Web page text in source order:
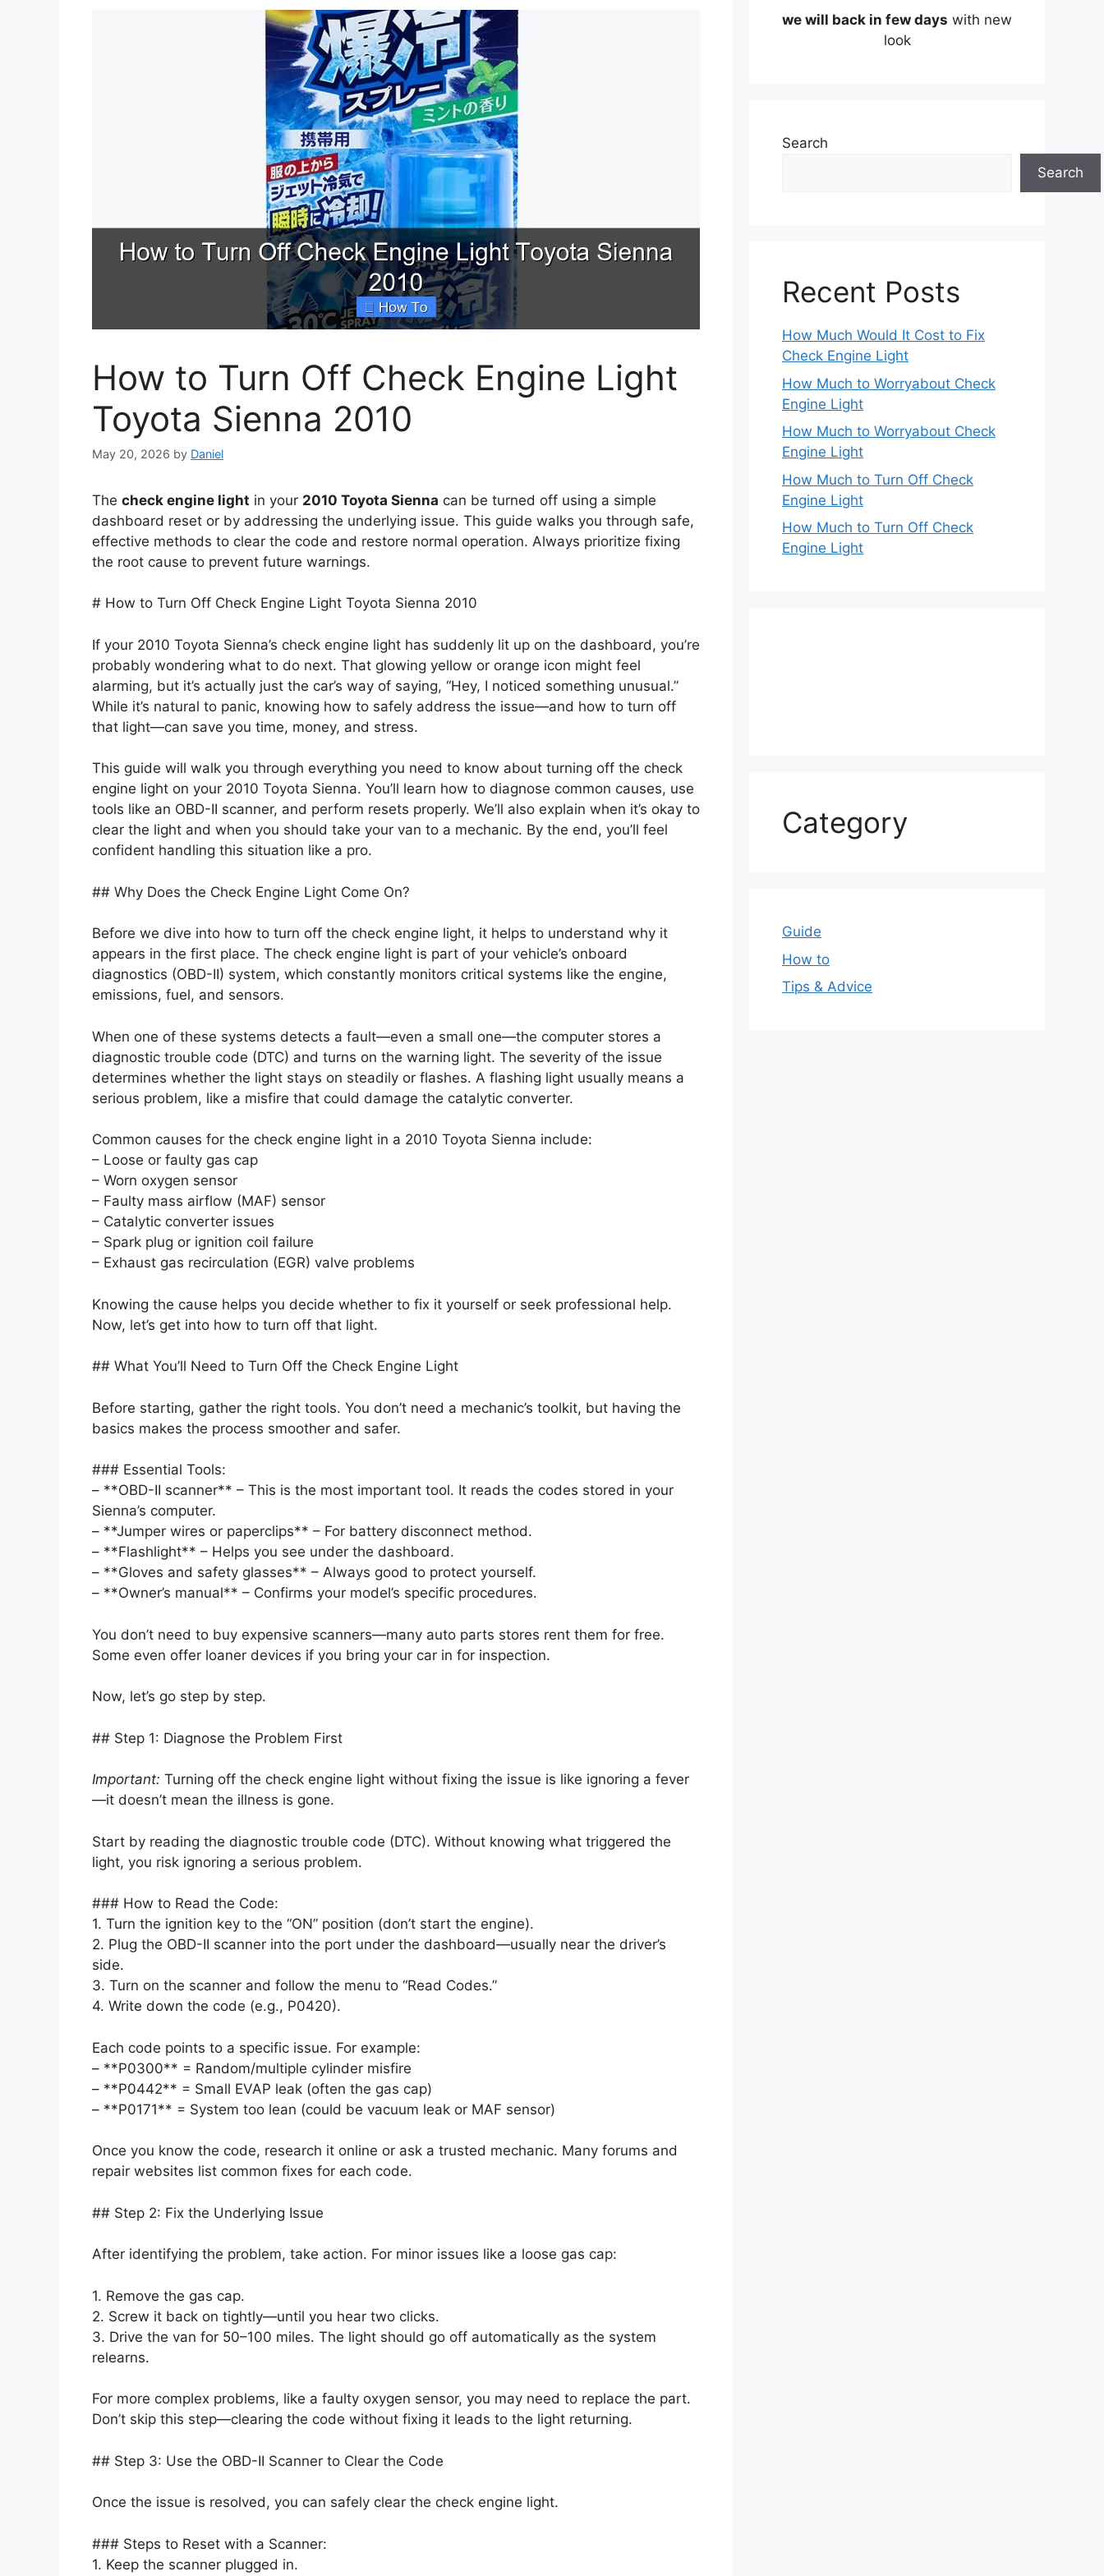
How to Turn Off Check Engine Light
Toyota Sienna 2010
May 20, 2026 by Daniel
The check engine light in your 2010 Toyota Sienna can be turned off using a simple
dashboard reset or by addressing the underlying issue. This guide walks you through safe,
effective methods to clear the code and restore normal operation. Always prioritize fixing
the root cause to prevent future warnings.
# How to Turn Off Check Engine Light Toyota Sienna 2010
If your 2010 Toyota Sienna’s check engine light has suddenly lit up on the dashboard, you’re
probably wondering what to do next. That glowing yellow or orange icon might feel
alarming, but it’s actually just the car’s way of saying, “Hey, I noticed something unusual.”
While it’s natural to panic, knowing how to safely address the issue—and how to turn off
that light—can save you time, money, and stress.
This guide will walk you through everything you need to know about turning off the check
engine light on your 2010 Toyota Sienna. You’ll learn how to diagnose common causes, use
tools like an OBD-II scanner, and perform resets properly. We’ll also explain when it’s okay to
clear the light and when you should take your van to a mechanic. By the end, you’ll feel
confident handling this situation like a pro.
## Why Does the Check Engine Light Come On?
Before we dive into how to turn off the check engine light, it helps to understand why it
appears in the first place. The check engine light is part of your vehicle’s onboard
diagnostics (OBD-II) system, which constantly monitors critical systems like the engine,
emissions, fuel, and sensors.
When one of these systems detects a fault—even a small one—the computer stores a
diagnostic trouble code (DTC) and turns on the warning light. The severity of the issue
determines whether the light stays on steadily or flashes. A flashing light usually means a
serious problem, like a misfire that could damage the catalytic converter.
Common causes for the check engine light in a 2010 Toyota Sienna include:
– Loose or faulty gas cap
– Worn oxygen sensor
– Faulty mass airflow (MAF) sensor
– Catalytic converter issues
– Spark plug or ignition coil failure
– Exhaust gas recirculation (EGR) valve problems
Knowing the cause helps you decide whether to fix it yourself or seek professional help.
Now, let’s get into how to turn off that light.
## What You’ll Need to Turn Off the Check Engine Light
Before starting, gather the right tools. You don’t need a mechanic’s toolkit, but having the
basics makes the process smoother and safer.
### Essential Tools:
– **OBD-II scanner** – This is the most important tool. It reads the codes stored in your
Sienna’s computer.
– **Jumper wires or paperclips** – For battery disconnect method.
– **Flashlight** – Helps you see under the dashboard.
– **Gloves and safety glasses** – Always good to protect yourself.
– **Owner’s manual** – Confirms your model’s specific procedures.
You don’t need to buy expensive scanners—many auto parts stores rent them for free.
Some even offer loaner devices if you bring your car in for inspection.
Now, let’s go step by step.
## Step 1: Diagnose the Problem First
Important: Turning off the check engine light without fixing the issue is like ignoring a fever
—it doesn’t mean the illness is gone.
Start by reading the diagnostic trouble code (DTC). Without knowing what triggered the
light, you risk ignoring a serious problem.
### How to Read the Code:
1. Turn the ignition key to the “ON” position (don’t start the engine).
2. Plug the OBD-II scanner into the port under the dashboard—usually near the driver’s
side.
3. Turn on the scanner and follow the menu to “Read Codes.”
4. Write down the code (e.g., P0420).
Each code points to a specific issue. For example:
– **P0300** = Random/multiple cylinder misfire
– **P0442** = Small EVAP leak (often the gas cap)
– **P0171** = System too lean (could be vacuum leak or MAF sensor)
Once you know the code, research it online or ask a trusted mechanic. Many forums and
repair websites list common fixes for each code.
## Step 2: Fix the Underlying Issue
After identifying the problem, take action. For minor issues like a loose gas cap:
1. Remove the gas cap.
2. Screw it back on tightly—until you hear two clicks.
3. Drive the van for 50–100 miles. The light should go off automatically as the system
relearns.
For more complex problems, like a faulty oxygen sensor, you may need to replace the part.
Don’t skip this step—clearing the code without fixing it leads to the light returning.
## Step 3: Use the OBD-II Scanner to Clear the Code
Once the issue is resolved, you can safely clear the check engine light.
### Steps to Reset with a Scanner:
1. Keep the scanner plugged in.
we will back in few days with new
look
Search
Search
Recent Posts
How Much Would It Cost to Fix
Check Engine Light
How Much to Worryabout Check
Engine Light
How Much to Worryabout Check
Engine Light
How Much to Turn Off Check
Engine Light
How Much to Turn Off Check
Engine Light
Category
Guide
How to
Tips & Advice